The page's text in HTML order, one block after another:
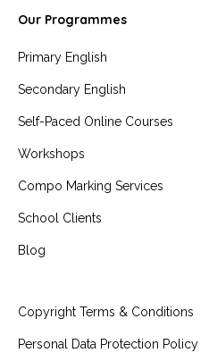
Our Programmes
Primary English
Secondary English
Self-Paced Online Courses
Workshops
Compo Marking Services
School Clients
Blog
Copyright Terms & Conditions
Personal Data Protection Policy